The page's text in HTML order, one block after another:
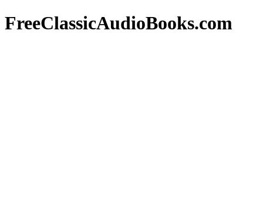
FreeClassicAudioBooks.com